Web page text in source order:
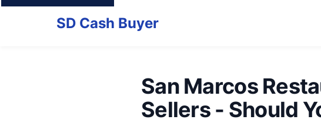
SD Cash Buyer
San Marcos
Sellers - Should